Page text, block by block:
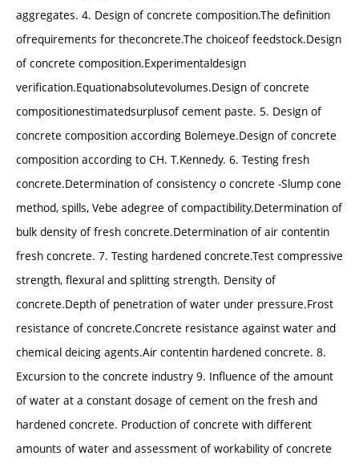
aggregates. 4. Design of concrete composition.The definition
ofrequirements for theconcrete.The choiceof feedstock.Design
of concrete composition.Experimentaldesign
verification.Equationabsolutevolumes.Design of concrete
compositionestimatedsurplusof cement paste. 5. Design of
concrete composition according Bolemeye.Design of concrete
composition according to CH. T.Kennedy. 6. Testing fresh
concrete.Determination of consistency o concrete -Slump cone
method, spills, Vebe adegree of compactibility.Determination of
bulk density of fresh concrete.Determination of air contentin
fresh concrete. 7. Testing hardened concrete.Test compressive
strength, flexural and splitting strength. Density of
concrete.Depth of penetration of water under pressure.Frost
resistance of concrete.Concrete resistance against water and
chemical deicing agents.Air contentin hardened concrete. 8.
Excursion to the concrete industry 9. Influence of the amount
of water at a constant dosage of cement on the fresh and
hardened concrete. Production of concrete with different
amounts of water and assessment of workability of concrete